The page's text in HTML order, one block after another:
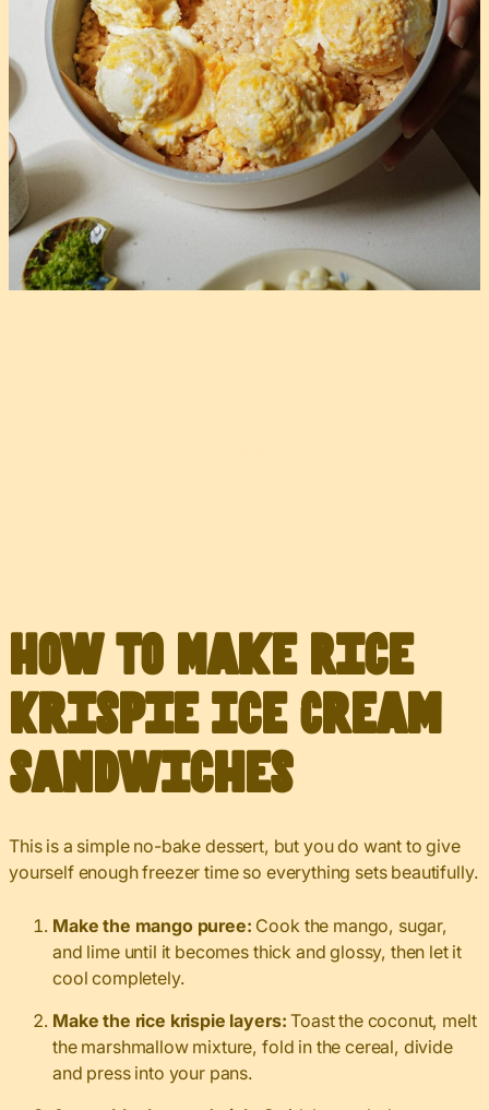
How to Make Rice
Krispie Ice Cream
Sandwiches
This is a simple no-bake dessert, but you do want to give
yourself enough freezer time so everything sets beautifully.
Make the mango puree: Cook the mango, sugar,
and lime until it becomes thick and glossy, then let it
cool completely.
Make the rice krispie layers: Toast the coconut, melt
the marshmallow mixture, fold in the cereal, divide
and press into your pans.